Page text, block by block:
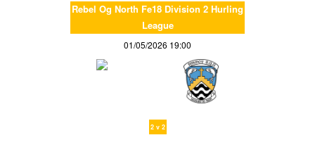
Rebel Og North Fe18 Division 2 Hurling
League
01/05/2026 19:00
2 v 2